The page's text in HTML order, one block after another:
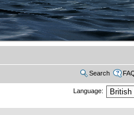
Search
Language: